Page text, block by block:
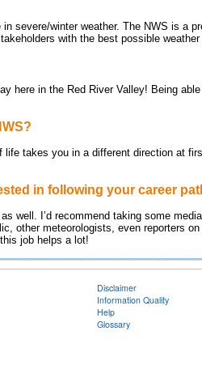
severe/winter weather. The NWS is a
with the best possible weather
here in the Red River Valley! Being
takes you in a different direction at
in following your career
well. I’d recommend taking some
other meteorologists, even reporters
job helps a lot!
Disclaimer
Information Quality
Help
Glossary